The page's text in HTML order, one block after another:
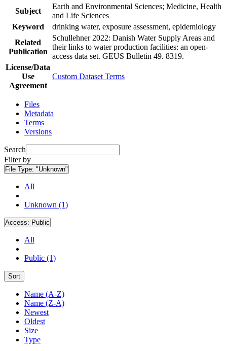
Subject
Earth and Environmental Sciences; Medicine, Health
and Life Sciences
Keyword
drinking water, exposure assessment, epidemiology
Related
Publication
Schullehner 2022: Danish Water Supply Areas and
their links to water production facilities: an open-
access data set. GEUS Bulletin 49. 8319.
License/Data
Use
Agreement
Custom Dataset Terms
Files
Metadata
Terms
Versions
Search
Filter by
File Type: "Unknown"
All
Unknown (1)
Access: Public
All
Public (1)
Sort
Name (A-Z)
Name (Z-A)
Newest
Oldest
Size
Type